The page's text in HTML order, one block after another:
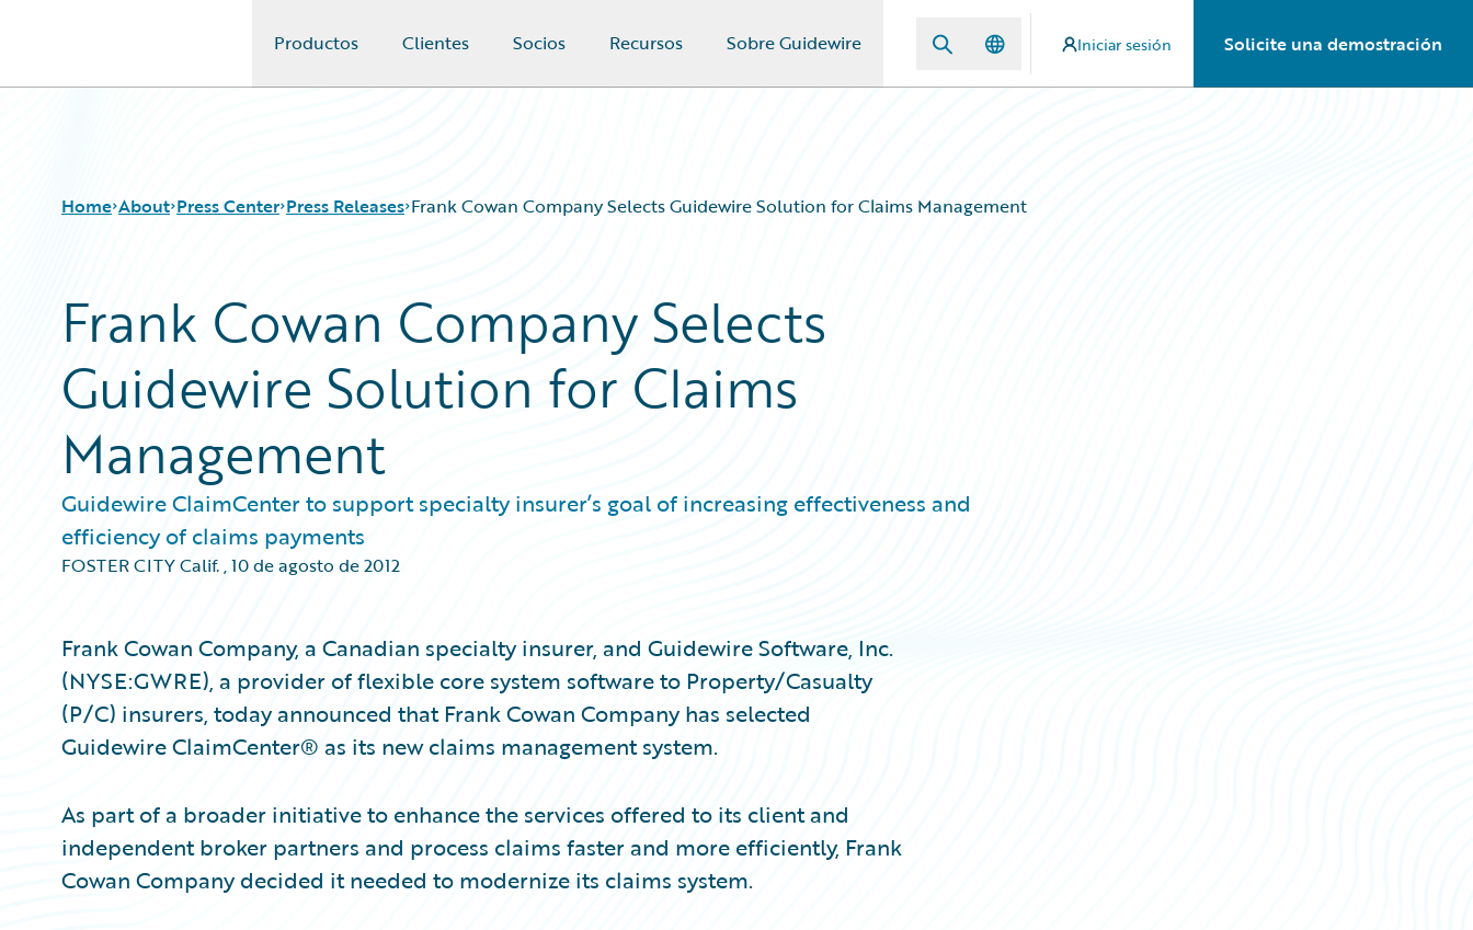
Productos Clientes Socios Recursos Sobre Guidewire Iniciar sesión Solicite una demostración
Home About Press Center Press Releases Frank Cowan Company Selects Guidewire Solution for Claims Management
Frank Cowan Company Selects
Guidewire Solution for Claims
Management
Guidewire ClaimCenter to support specialty insurer’s goal of increasing effectiveness and
efficiency of claims payments
FOSTER CITY Calif.,10 de agosto de 2012
Frank Cowan Company, a Canadian specialty insurer, and Guidewire Software, Inc.
(NYSE:GWRE), a provider of flexible core system software to Property/Casualty
(P/C) insurers, today announced that Frank Cowan Company has selected
Guidewire ClaimCenter® as its new claims management system.
As part of a broader initiative to enhance the services offered to its client and
independent broker partners and process claims faster and more efficiently, Frank
Cowan Company decided it needed to modernize its claims system.